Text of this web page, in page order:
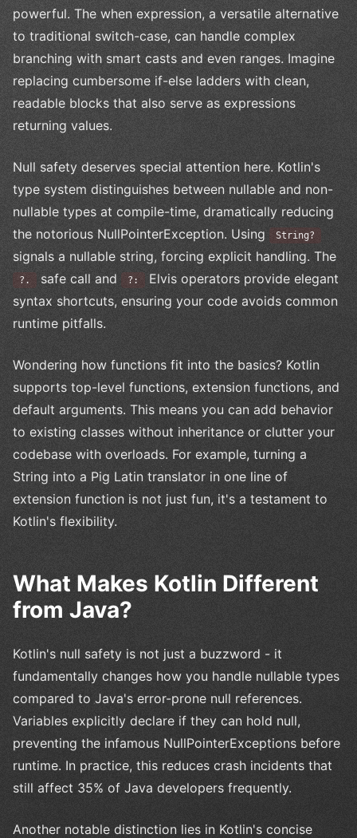
powerful. The when expression, a versatile alternative
to traditional switch-case, can handle complex
branching with smart casts and even ranges. Imagine
replacing cumbersome if-else ladders with clean,
readable blocks that also serve as expressions
returning values.
Null safety deserves special attention here. Kotlin's
type system distinguishes between nullable and non-
nullable types at compile-time, dramatically reducing
the notorious NullPointerException. Using
String?
signals a nullable string, forcing explicit handling. The
?. safe call and ?:
Elvis operators provide elegant
syntax shortcuts, ensuring your code avoids common
runtime pitfalls.
Wondering how functions fit into the basics? Kotlin
supports top-level functions, extension functions, and
default arguments. This means you can add behavior
to existing classes without inheritance or clutter your
codebase with overloads. For example, turning a
String into a Pig Latin translator in one line of
extension function is not just fun, it's a testament to
Kotlin's flexibility.
What Makes Kotlin Different
from Java?
Kotlin's null safety is not just a buzzword - it
fundamentally changes how you handle nullable types
compared to Java's error-prone null references.
Variables explicitly declare if they can hold null,
preventing the infamous NullPointerExceptions before
runtime. In practice, this reduces crash incidents that
still affect 35% of Java developers frequently.
Another notable distinction lies in Kotlin's concise